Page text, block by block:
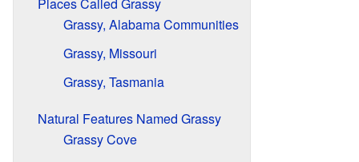
Grassy, Alabama Communities
Grassy, Missouri
Grassy, Tasmania
Natural Features Named Grassy
Grassy Cove